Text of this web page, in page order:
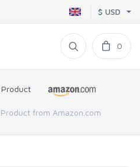
$ USD
0
Product from Amazon.com